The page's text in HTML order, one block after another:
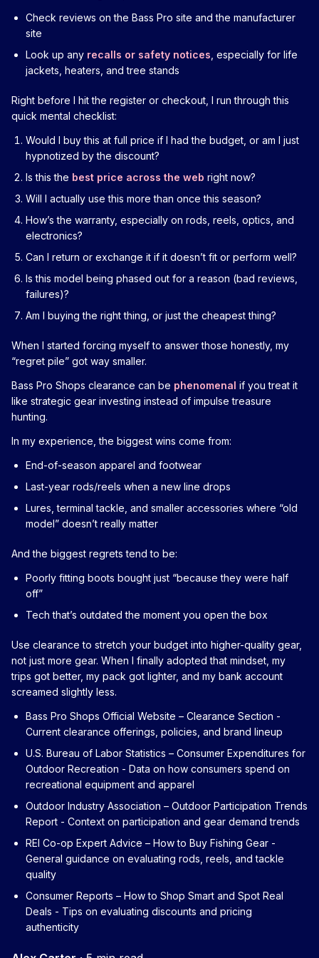
Check reviews on the Bass Pro site and the manufacturer
site
Look up any recalls or safety notices , especially for life
jackets, heaters, and tree stands
Right before I hit the register or checkout, I run through this
quick mental checklist:
Would I buy this at full price if I had the budget, or am I just
hypnotized by the discount?
Is this the best price across the web right now?
Will I actually use this more than once this season?
How’s the warranty, especially on rods, reels, optics, and
electronics?
Can I return or exchange it if it doesn’t fit or perform well?
Is this model being phased out for a reason (bad reviews,
failures)?
Am I buying the right thing, or just the cheapest thing?
When I started forcing myself to answer those honestly, my
“regret pile” got way smaller.
Bass Pro Shops clearance can be phenomenal if you treat it
like strategic gear investing instead of impulse treasure
hunting.
In my experience, the biggest wins come from:
End-of-season apparel and footwear
Last-year rods/reels when a new line drops
Lures, terminal tackle, and smaller accessories where “old
model” doesn’t really matter
And the biggest regrets tend to be:
Poorly fitting boots bought just “because they were half
off”
Tech that’s outdated the moment you open the box
Use clearance to stretch your budget into higher-quality gear,
not just more gear. When I finally adopted that mindset, my
trips got better, my pack got lighter, and my bank account
screamed slightly less.
Bass Pro Shops Official Website – Clearance Section -
Current clearance offerings, policies, and brand lineup
U.S. Bureau of Labor Statistics – Consumer Expenditures for
Outdoor Recreation - Data on how consumers spend on
recreational equipment and apparel
Outdoor Industry Association – Outdoor Participation Trends
Report - Context on participation and gear demand trends
REI Co-op Expert Advice – How to Buy Fishing Gear -
General guidance on evaluating rods, reels, and tackle
quality
Consumer Reports – How to Shop Smart and Spot Real
Deals - Tips on evaluating discounts and pricing
authenticity